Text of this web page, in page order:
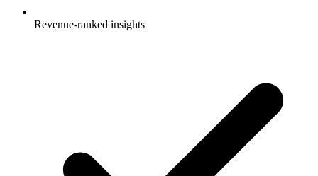
Revenue-ranked insights